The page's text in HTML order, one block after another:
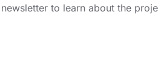
to learn about the